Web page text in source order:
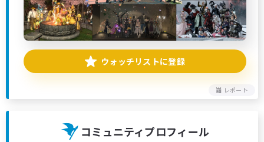
レポート
ウォッチリストに登録
コミュニティプロフィール